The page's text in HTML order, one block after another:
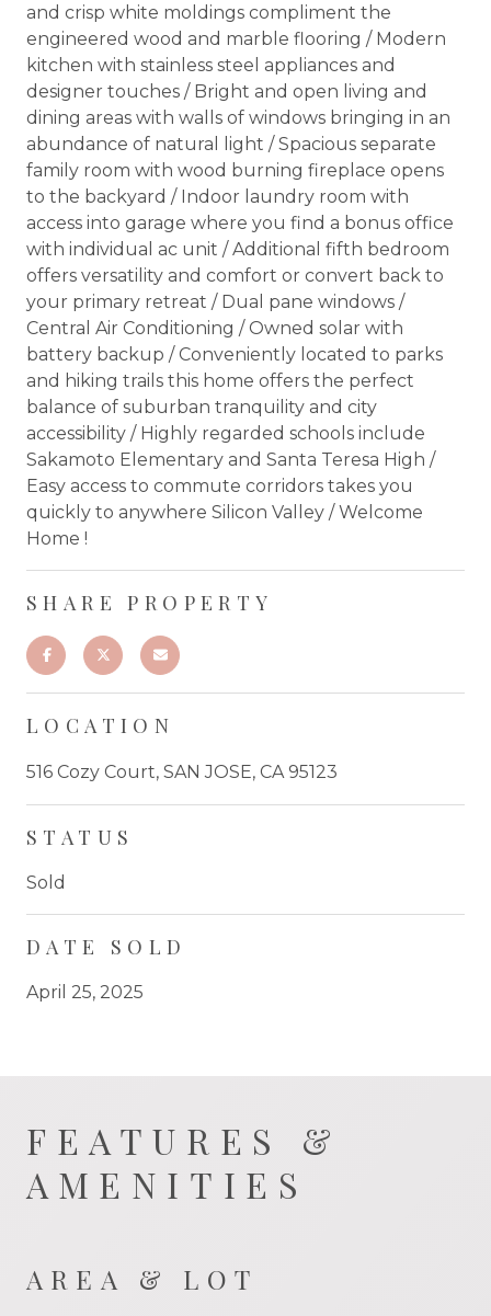
and crisp white moldings compliment the
engineered wood and marble flooring / Modern
kitchen with stainless steel appliances and
designer touches / Bright and open living and
dining areas with walls of windows bringing in an
abundance of natural light / Spacious separate
family room with wood burning fireplace opens
to the backyard / Indoor laundry room with
access into garage where you find a bonus office
with individual ac unit / Additional fifth bedroom
offers versatility and comfort or convert back to
your primary retreat / Dual pane windows /
Central Air Conditioning / Owned solar with
battery backup / Conveniently located to parks
and hiking trails this home offers the perfect
balance of suburban tranquility and city
accessibility / Highly regarded schools include
Sakamoto Elementary and Santa Teresa High /
Easy access to commute corridors takes you
quickly to anywhere Silicon Valley / Welcome
Home !
SHARE PROPERTY
LOCATION
516 Cozy Court, SAN JOSE, CA 95123
STATUS
Sold
DATE SOLD
April 25, 2025
FEATURES &
AMENITIES
AREA & LOT